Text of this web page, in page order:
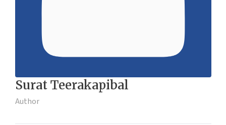
Surat Teerakapibal
Author